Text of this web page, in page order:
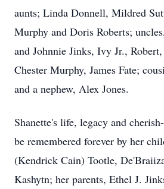
aunts; Linda Donnell, Mildred
Murphy and Doris Roberts;
and Johnnie Jinks, Ivy Jr.,
Chester Murphy, James Fate;
and a nephew, Alex Jones.
Shanette's life, legacy and
be remembered forever by her
(Kendrick Cain) Tootle,
Kashytn; her parents, Ethel J.